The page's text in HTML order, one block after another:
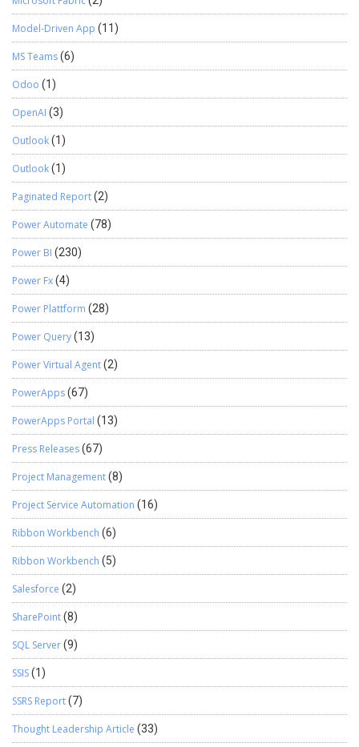
Model-Driven App (11)
MS Teams(6)
Odoo (1)
OpenAI (3)
Outlook(1)
Outlook(1)
Paginated Report(2)
Power Automate (78)
Power BI (230)
Power Fx(4)
Power Plattform (28)
Power Query(13)
Power Virtual Agent(2)
PowerApps(67)
PowerApps Portal (13)
Press Releases(67)
Project Management(8)
Project Service Automation (16)
Ribbon Workbench (6)
Ribbon Workbench (5)
Salesforce (2)
SharePoint(8)
SQL Server(9)
SSIS(1)
SSRS Report(7)
Thought Leadership Article (33)